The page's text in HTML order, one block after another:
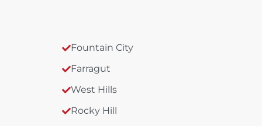
Fountain City
Farragut
West Hills
Rocky Hill